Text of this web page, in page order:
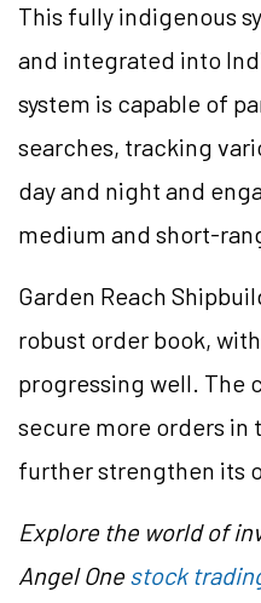
This fully indigenous
and integrated into
system is capable of
searches, tracking
day and night and
medium and short-
Garden Reach
robust order book,
progressing well. The
secure more orders in
further strengthen its
Explore the world of
Angel One stock